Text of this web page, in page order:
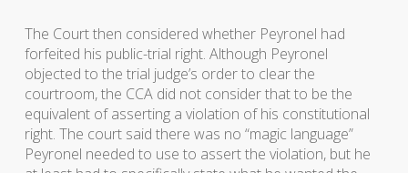
The Court then considered whether Peyronel had
forfeited his public-trial right. Although Peyronel
objected to the trial judge’s order to clear the
courtroom, the CCA did not consider that to be the
equivalent of asserting a violation of his constitutional
right. The court said there was no “magic language”
Peyronel needed to use to assert the violation, but he